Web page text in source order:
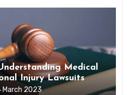
Medical
Injury Lawsuits
March 2023